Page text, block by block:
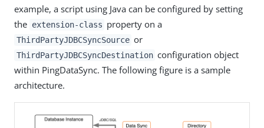
example, a script using Java can be configured by setting
the extension-class property on a
ThirdPartyJDBCSyncSource or
ThirdPartyJDBCSyncDestination configuration object
within PingDataSync. The following figure is a sample
architecture.